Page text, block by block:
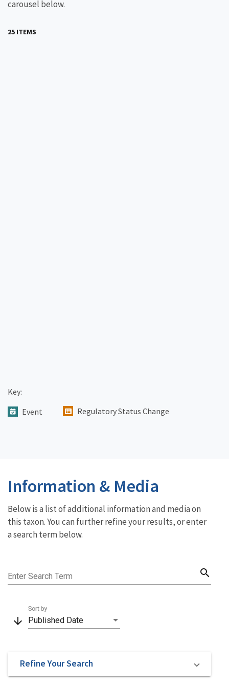
carousel below.
25 ITEMS
Key:
Event
Regulatory Status Change
Information & Media
Below is a list of additional information and media on
this taxon. You can further refine your results, or enter
a search term below.
Enter Search Term search
arrow_downward Published Date
Sort by
Refine Your Search